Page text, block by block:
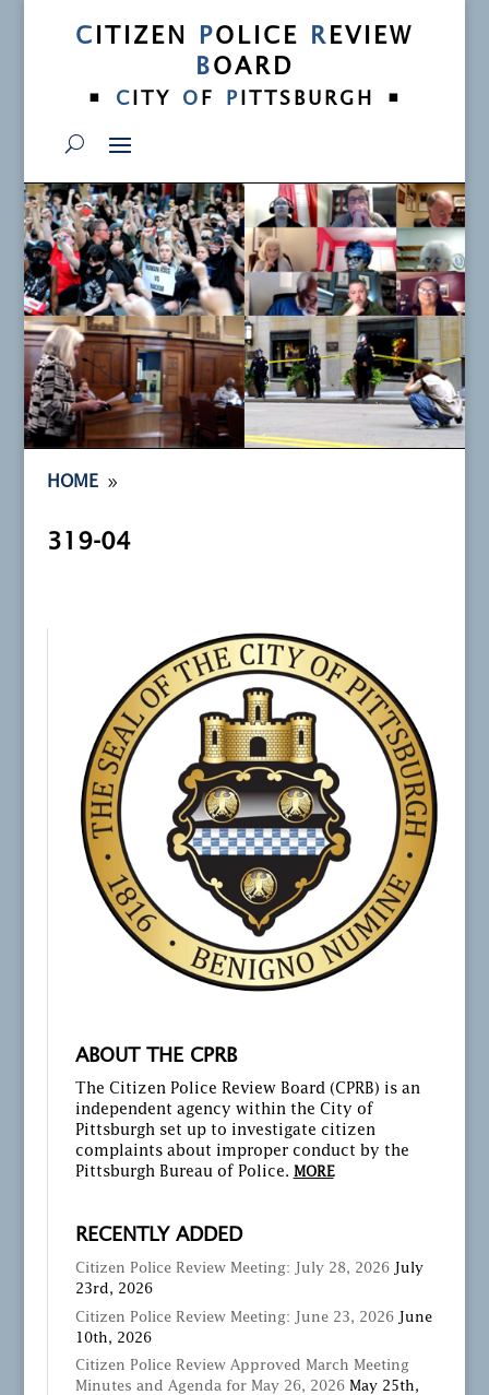
C ITIZEN POLICE R EVIEW
BOARD
•
C ITY O F P ITTSBURGH •
HOME 9
319-04
ABOUT THE CPRB
The Citizen Police Review Board (CPRB) is an
independent agency within the City of
Pittsburgh set up to investigate citizen
complaints about improper conduct by the
Pittsburgh Bureau of Police. MORE
RECENTLY ADDED
Citizen Police Review Meeting: July 28, 2026
July
23rd, 2026
Citizen Police Review Meeting: June 23, 2026 June
10th, 2026
Citizen Police Review Approved March Meeting
Minutes and Agenda for May 26, 2026 May 25th,